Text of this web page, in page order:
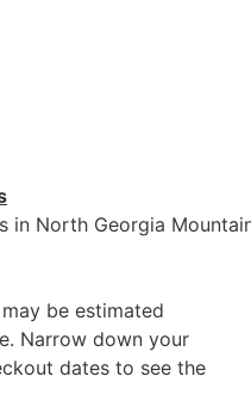
in North Georgia
be estimated
Narrow down your
dates to see the